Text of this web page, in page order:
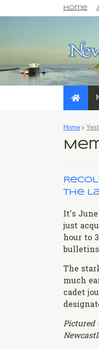
Home
Home
the
It's
just
hour to
The
much
cadet
Pictured